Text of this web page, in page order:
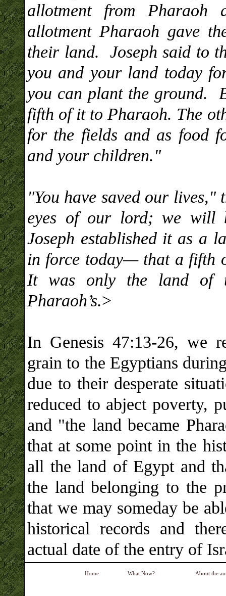
allotment from Pharaoh
allotment Pharaoh gave
their land. Joseph said to
you and your land today
you can plant the ground.
fifth of it to Pharaoh. The
for the fields and as food
and your children."
"You have saved our
eyes of our lord; we will
Joseph established it as a
in force today— that a fifth
It was only the land of
Pharaoh’s.>
In Genesis 47:13-26, we
grain to the Egyptians
due to their desperate
reduced to abject poverty,
and "the land became
that at some point in the
all the land of Egypt and
the land belonging to the
that we may someday be
historical records and
actual date of the entry of
Home What Now? About the